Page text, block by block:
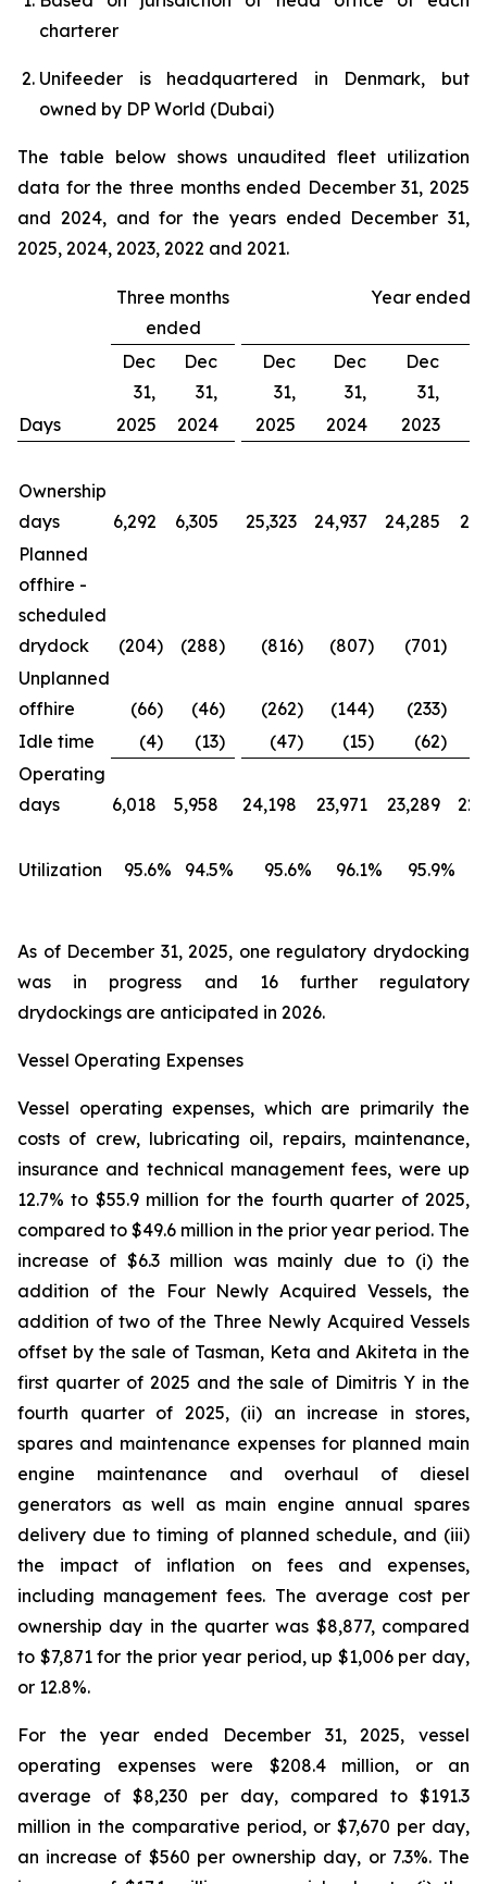
charterer
Unifeeder is headquartered in Denmark, but
owned by DP World (Dubai)
The table below shows unaudited fleet utilization
data for the three months ended December 31, 2025
and 2024, and for the years ended December 31,
2025, 2024, 2023, 2022 and 2021.
Three months
ended
Year ended
Dec
31,
Dec
31,
Dec
31,
Dec
31,
Dec
31,
Days 2025 2024 2025 2024 2023
Ownership
days
6,292 6,305 25,323 24,937 24,285
Planned
offhire -
scheduled
drydock
(204) (288) (816) (807) (701)
Unplanned
offhire
(66) (46) (262) (144) (233)
Idle time
(4) (13) (47) (15) (62)
Operating
days
6,018 5,958 24,198 23,971 23,289
Utilization 95.6% 94.5% 95.6% 96.1% 95.9%
As of December 31, 2025, one regulatory drydocking
was in progress and 16 further regulatory
drydockings are anticipated in 2026.
Vessel Operating Expenses
Vessel operating expenses, which are primarily the
costs of crew, lubricating oil, repairs, maintenance,
insurance and technical management fees, were up
12.7% to $55.9 million for the fourth quarter of 2025,
compared to $49.6 million in the prior year period. The
increase of $6.3 million was mainly due to (i) the
addition of the Four Newly Acquired Vessels, the
addition of two of the Three Newly Acquired Vessels
offset by the sale of Tasman, Keta and Akiteta in the
first quarter of 2025 and the sale of Dimitris Y in the
fourth quarter of 2025, (ii) an increase in stores,
spares and maintenance expenses for planned main
engine maintenance and overhaul of diesel
generators as well as main engine annual spares
delivery due to timing of planned schedule, and (iii)
the impact of inflation on fees and expenses,
including management fees. The average cost per
ownership day in the quarter was $8,877, compared
to $7,871 for the prior year period, up $1,006 per day,
or 12.8%.
For the year ended December 31, 2025, vessel
operating expenses were $208.4 million, or an
average of $8,230 per day, compared to $191.3
million in the comparative period, or $7,670 per day,
an increase of $560 per ownership day, or 7.3%. The